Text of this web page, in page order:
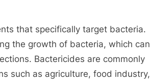
bactericides
and
disinfectants
that specifically target bacteria.
the growth of bacteria, which can
Bactericides are commonly
such as agriculture, food industry,